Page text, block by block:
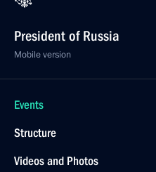
President of Russia
Mobile version
Events
Structure
Videos and Photos